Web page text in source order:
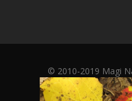
© 2010-2019 Magi